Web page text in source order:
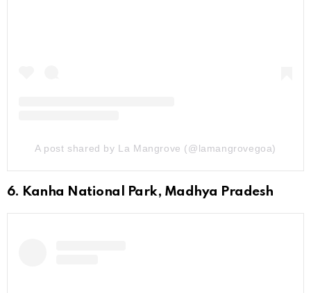
A post shared by La Mangrove (@lamangrovegoa)
6. Kanha National Park, Madhya Pradesh